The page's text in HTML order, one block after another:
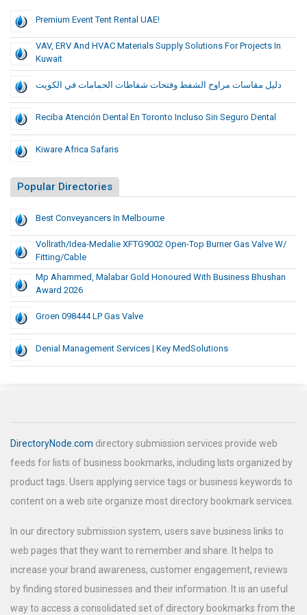
Premium Event Tent Rental UAE!
VAV, ERV And HVAC Materials Supply Solutions For Projects In
Kuwait
دليل مقاسات مراوح الشفط وفتحات شفاطات الحمامات في الكويت
Reciba Atención Dental En Toronto Incluso Sin Seguro Dental
Kiware Africa Safaris
Popular Directories
Best Conveyancers In Melbourne
Vollrath/Idea-Medalie XFTG9002 Open-Top Burner Gas Valve W/
Fitting/Cable
Mp Ahammed, Malabar Gold Honoured With Business Bhushan
Award 2026
Groen 098444 LP Gas Valve
Denial Management Services | Key MedSolutions
DirectoryNode.com directory submission services provide web
feeds for lists of business bookmarks, including lists organized by
product tags. Users applying service tags or business keywords to
content on a web site organize most directory bookmark services.
In our directory submission system, users save business links to
web pages that they want to remember and share. It helps to
increase your brand awareness, customer engagement, reviews
by finding stored businesses and their information. It is an useful
way to access a consolidated set of directory bookmarks from the